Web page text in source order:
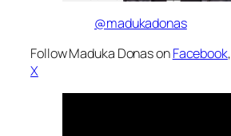
@madukadonas
Follow Maduka Donas onFacebook,
X